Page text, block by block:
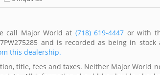
call Major World at (718) 619-4447 or with
and is recorded as being in stock
this dealership.
title, fees and taxes. Neither Major World